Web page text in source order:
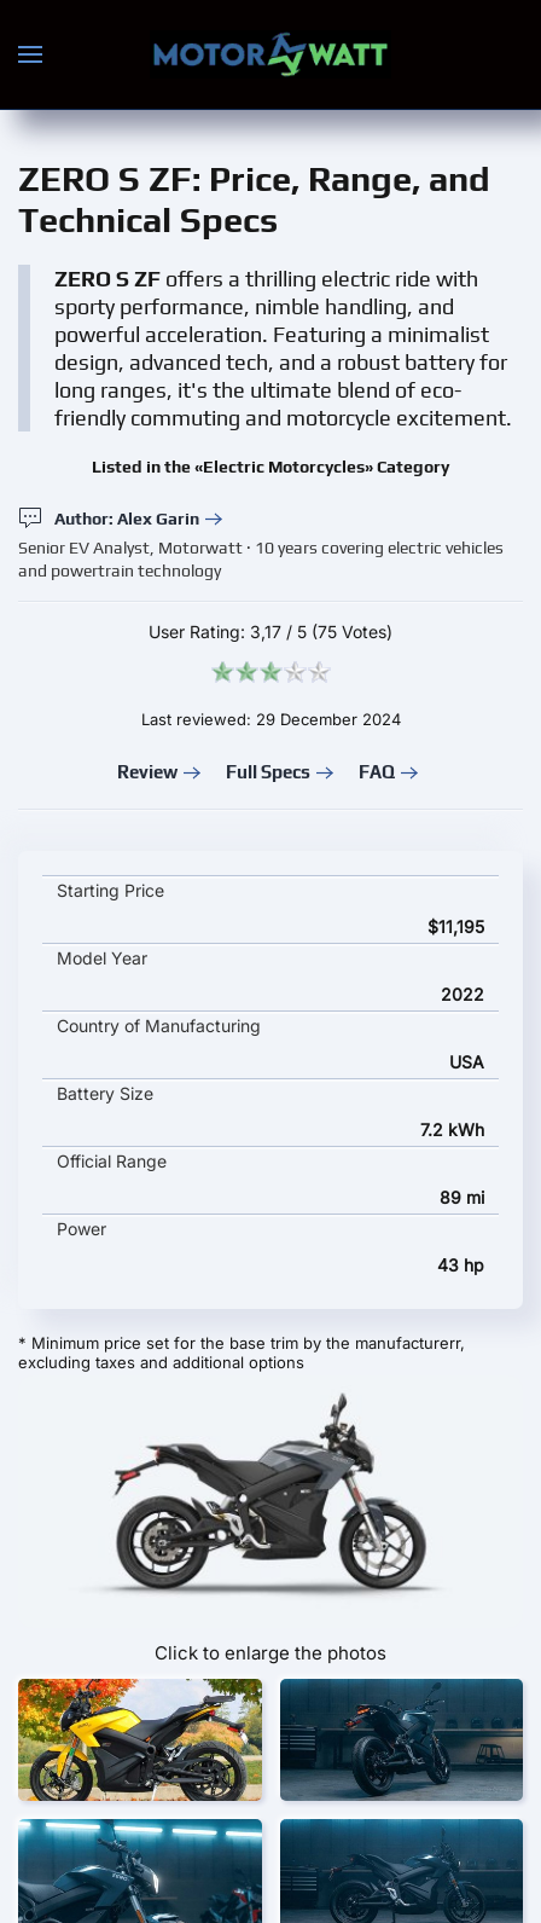
Skip to main content
ZERO S ZF: Price, Range, and
Technical Specs
ZERO S ZF offers a thrilling electric ride with
sporty performance, nimble handling, and
powerful acceleration. Featuring a minimalist
design, advanced tech, and a robust battery for
long ranges, it's the ultimate blend of eco-
friendly commuting and motorcycle excitement.
Listed in the «Electric Motorcycles» Category
Author: Alex Garin
Senior EV Analyst, Motorwatt · 10 years covering electric vehicles
and powertrain technology
User Rating: 3,17 / 5 (75 Votes)
Last reviewed: 29 December 2024
Review Full Specs FAQ
ZERO S ZF key specifications and starting price
Starting Price
$11,195
Model Year
2022
Country of Manufacturing
USA
Battery Size
7.2 kWh
Official Range
89 mi
Power
43 hp
* Minimum price set for the base trim by the manufacturerr,
excluding taxes and additional options
Click to enlarge the photos